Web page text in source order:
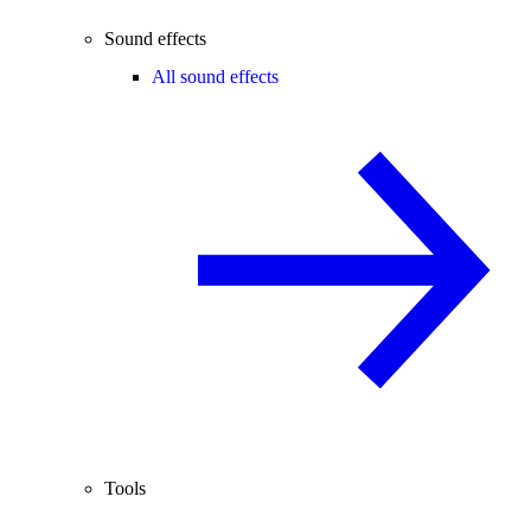
Sound effects
All sound effects
Tools